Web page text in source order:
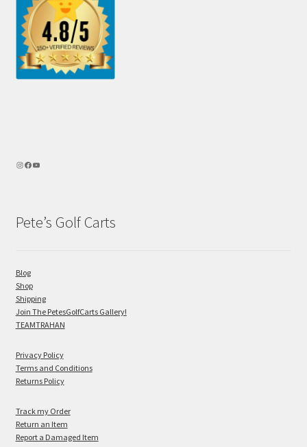
Pete’s Golf Carts
Blog
Shop
Shipping
Join The PetesGolfCarts Gallery!
TEAMTRAHAN
Privacy Policy
Terms and Conditions
Returns Policy
Track my Order
Return an Item
Report a Damaged Item